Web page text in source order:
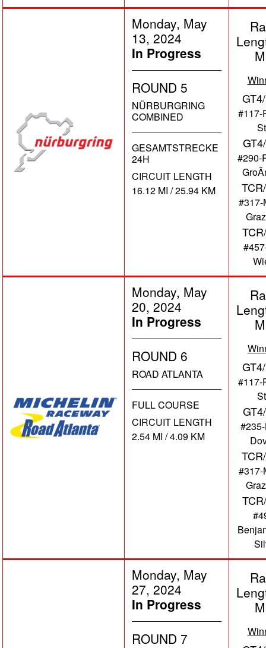
Monday, May
13, 2024
In Progress
ROUND 5
NÜRBURGRING
COMBINED
GESAMTSTRECKE
24H
CIRCUIT LENGTH
16.12 MI / 25.94 KM
#117-
#290-
#317-
Monday, May
20, 2024
In Progress
ROUND 6
ROAD ATLANTA
FULL COURSE
CIRCUIT LENGTH
2.54 MI / 4.09 KM
#117-
#317-
Monday, May
27, 2024
In Progress
ROUND 7